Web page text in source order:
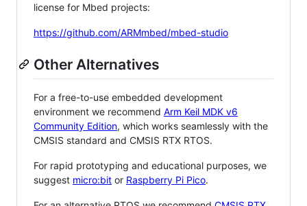
license for Mbed projects:
https://github.com/ARMmbed/mbed-studio
Other Alternatives
For a free-to-use embedded development
environment we recommend Arm Keil MDK v6
Community Edition, which works seamlessly with the
CMSIS standard and CMSIS RTX RTOS.
For rapid prototyping and educational purposes, we
suggest micro:bit or Raspberry Pi Pico.